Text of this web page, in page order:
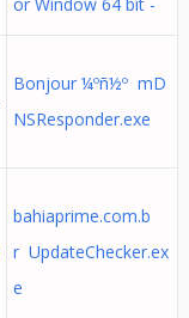
Bonjour ¼­ºñ½º mD
NSResponder.exe
bahiaprime.com.b
r UpdateChecker.ex
e